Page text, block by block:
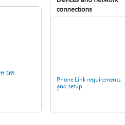
365
connections
Phone Link requirements
and setup